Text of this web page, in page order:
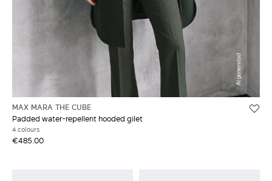
MAX MARA THE CUBE
Padded water-repellent hooded gilet
4 colours
€485.00